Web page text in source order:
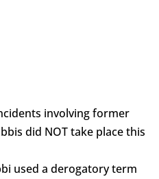
involving former
did NOT take place this
used a derogatory term